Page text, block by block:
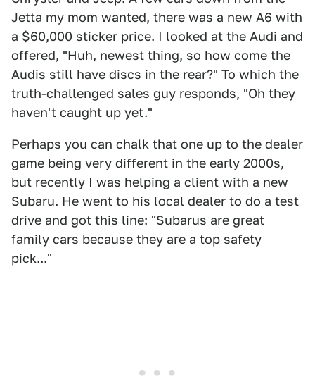
Jetta my mom wanted, there was a new A6 with
a $60,000 sticker price. I looked at the Audi and
offered, "Huh, newest thing, so how come the
Audis still have discs in the rear?" To which the
truth-challenged sales guy responds, "Oh they
haven't caught up yet."
Perhaps you can chalk that one up to the dealer
game being very different in the early 2000s,
but recently I was helping a client with a new
Subaru. He went to his local dealer to do a test
drive and got this line: "Subarus are great
family cars because they are a top safety
pick..."